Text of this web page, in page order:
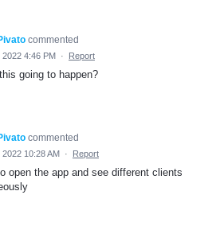
commented
2022 4:46 PM · Report
going to happen?
commented
2022 10:28 AM · Report
open the app and see different clients